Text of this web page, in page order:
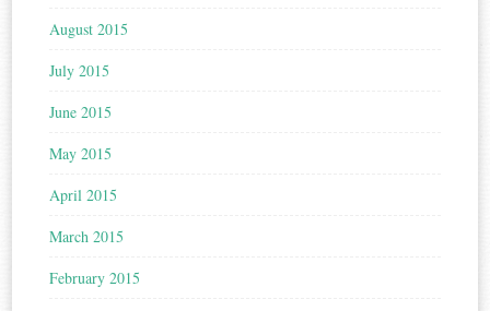
August 2015
July 2015
June 2015
May 2015
April 2015
March 2015
February 2015